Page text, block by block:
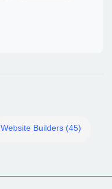
Website Builders (45)